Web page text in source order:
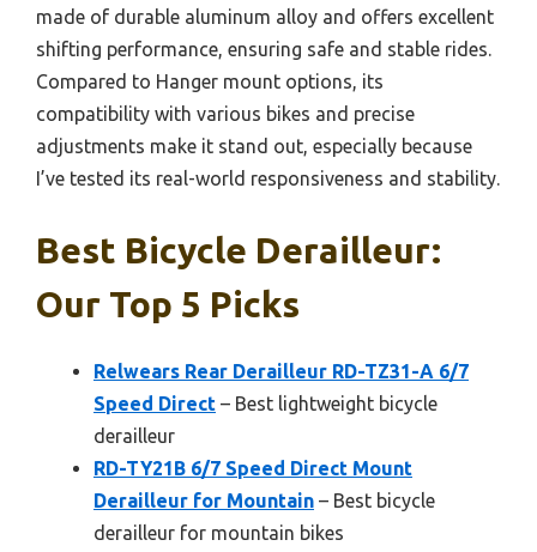
made of durable aluminum alloy and offers excellent
shifting performance, ensuring safe and stable rides.
Compared to Hanger mount options, its
compatibility with various bikes and precise
adjustments make it stand out, especially because
I’ve tested its real-world responsiveness and stability.
Best Bicycle Derailleur:
Our Top 5 Picks
Relwears Rear Derailleur RD-TZ31-A 6/7
Speed Direct – Best lightweight bicycle
derailleur
RD-TY21B 6/7 Speed Direct Mount
Derailleur for Mountain – Best bicycle
derailleur for mountain bikes